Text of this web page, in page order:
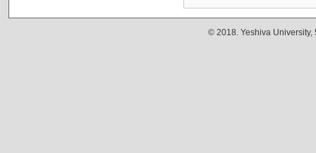
© 2018. Yeshiva University,